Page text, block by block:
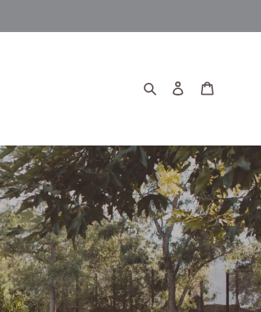
Search Log in